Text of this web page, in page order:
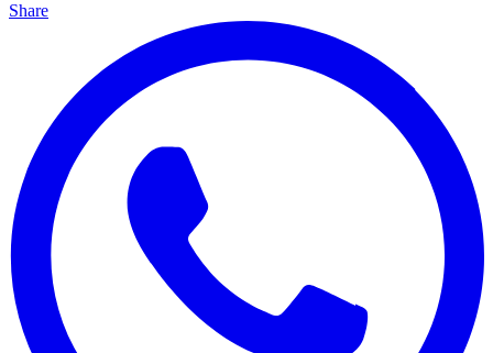
Share